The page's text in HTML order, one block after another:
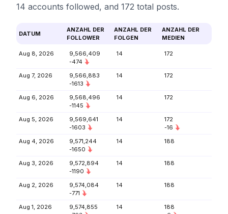
14 accounts followed, and 172 total posts.
DATUM
ANZAHL DER
FOLLOWER
ANZAHL DER
FOLGEN
ANZAHL DER
MEDIEN
Aug 8, 2026
9,566,409
-474
14 172
Aug 7, 2026
9,566,883
-1613
14 172
Aug 6, 2026
9,568,496
-1145
14 172
Aug 5, 2026
9,569,641
-1603
14
172
-16
Aug 4, 2026
9,571,244
-1650
14 188
Aug 3, 2026
9,572,894
-1190
14 188
Aug 2, 2026
9,574,084
-771
14 188
Aug 1, 2026
9,574,855
14
188